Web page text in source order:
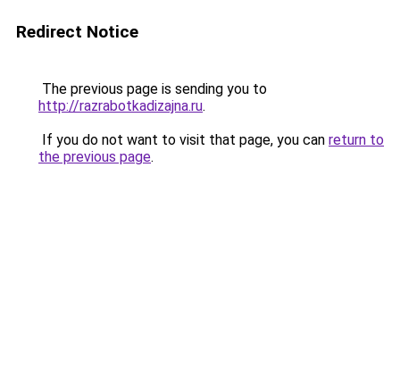
Redirect Notice
The previous page is sending you to
http://razrabotkadizajna.ru.
If you do not want to visit that page, you can return to
the previous page.